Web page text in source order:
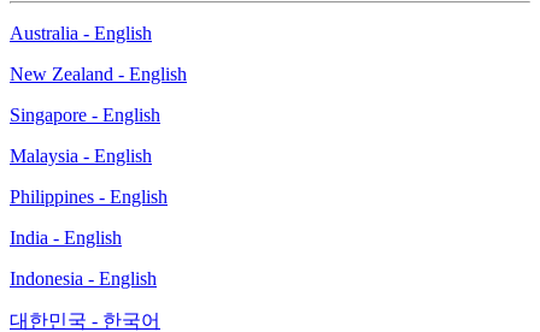
Australia - English
New Zealand - English
Singapore - English
Malaysia - English
Philippines - English
India - English
Indonesia - English
대한민국 - 한국어